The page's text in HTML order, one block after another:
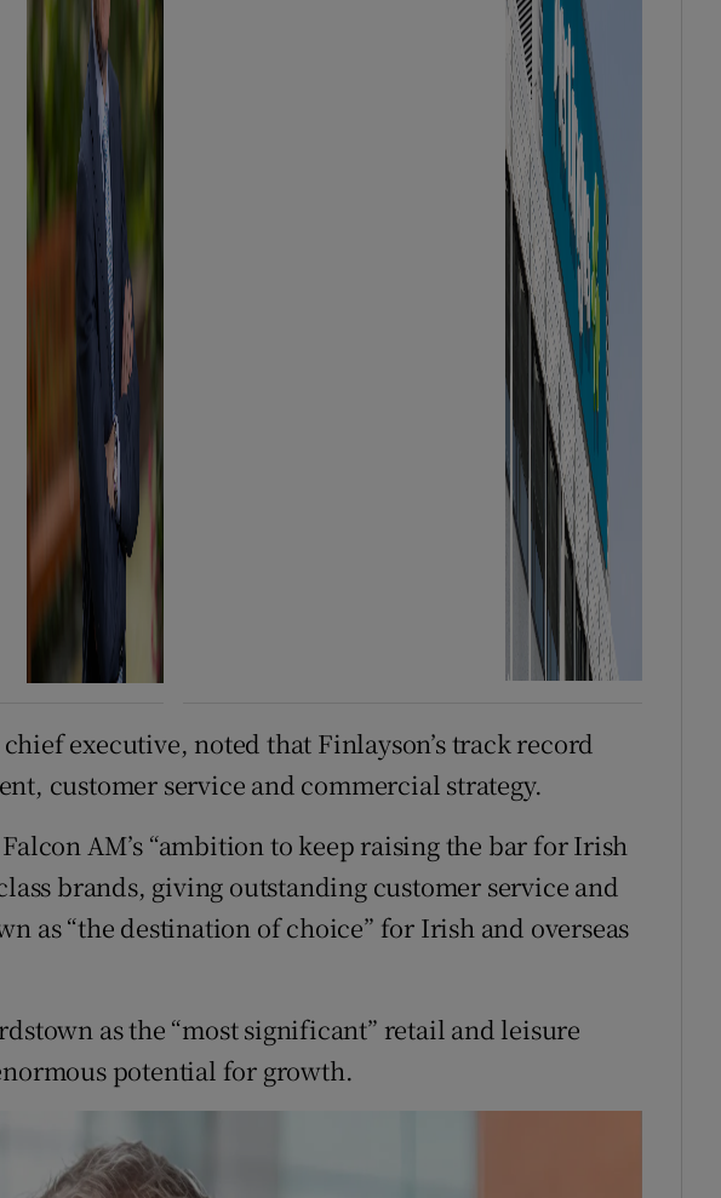
executive, noted that Finlayson’s track record
customer service and commercial strategy.
AM’s “ambition to keep raising the bar for Irish
brands, giving outstanding customer service and
as “the destination of choice” for Irish and overseas
as the “most significant” retail and leisure
potential for growth.